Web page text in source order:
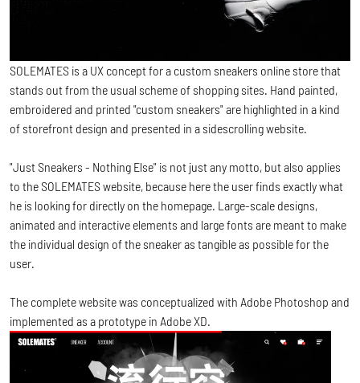
SOLEMATES is a UX concept for a custom sneakers online store that
stands out from the usual scheme of shopping sites. Hand painted,
embroidered and printed "custom sneakers" are highlighted in a kind
of storefront design and presented in a sidescrolling website.
"Just Sneakers - Nothing Else" is not just any motto, but also applies
to the SOLEMATES website, because here the user finds exactly what
he is looking for directly on the homepage. Large-scale designs,
animated and interactive elements and large fonts are meant to make
the individual design of the sneaker as tangible as possible for the
user.
The complete website was conceptualized with Adobe Photoshop and
implemented as a prototype in Adobe XD.